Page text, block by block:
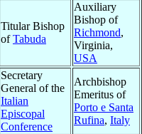
Titular Bishop
ofTabuda
Auxiliary
Bishop of
Richmond,
Virginia,
USA
Secretary
General of the
Italian
Episcopal
Conference
Archbishop
Emeritus of
Porto e Santa
Rufina, Italy